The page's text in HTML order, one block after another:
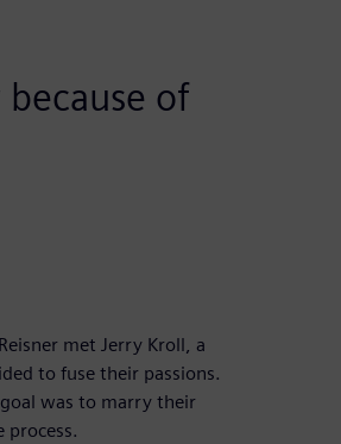
of
met Jerry Kroll, a
to fuse their passions.
was to marry their